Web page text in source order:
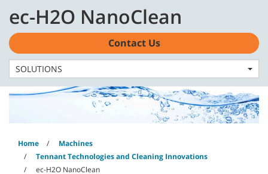
content
navigation
menu
Home
Machines
Tennant Technologies and Cleaning Innovations
ec-H2O NanoClean
ec-H2O NanoClean
Contact Us
SOLUTIONS